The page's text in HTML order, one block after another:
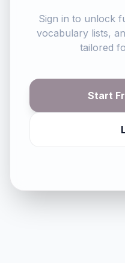
Sign in to unlock
vocabulary lists,
tailored
Start